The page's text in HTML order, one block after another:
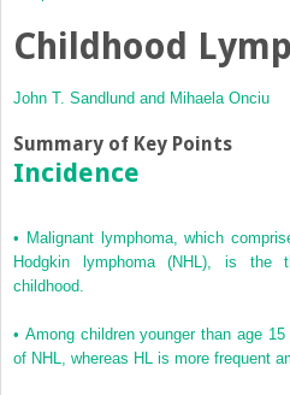
Childhood
John T. Sandlund and Mihaela Onciu
Summary of Key Points
Incidence
• Malignant lymphoma, which
Hodgkin lymphoma (NHL), is the
childhood.
• Among children younger than age
of NHL, whereas HL is more frequent